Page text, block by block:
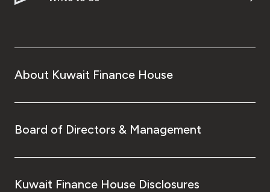
About Kuwait Finance House
Board of Directors & Management
Kuwait Finance House Disclosures